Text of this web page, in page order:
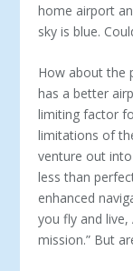
home airport
sky is blue.
How about the
has a better
limiting factor
limitations of
venture out
less than
enhanced
you fly and live,
mission.” But